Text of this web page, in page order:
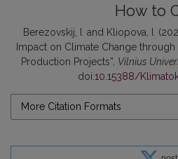
How to
Berezovskij, I. and Kliopova, I.
Impact on Climate Change
Production Projects”, Vilnius
doi:10.15388/
More Citation Formats